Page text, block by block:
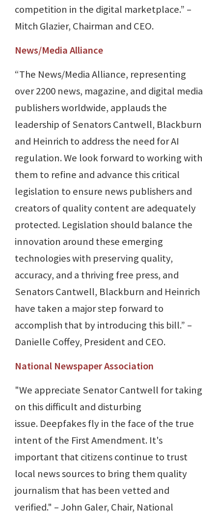
competition in the digital marketplace.” –
Mitch Glazier, Chairman and CEO.
News/Media Alliance
“The News/Media Alliance, representing
over 2200 news, magazine, and digital media
publishers worldwide, applauds the
leadership of Senators Cantwell, Blackburn
and Heinrich to address the need for AI
regulation. We look forward to working with
them to refine and advance this critical
legislation to ensure news publishers and
creators of quality content are adequately
protected. Legislation should balance the
innovation around these emerging
technologies with preserving quality,
accuracy, and a thriving free press, and
Senators Cantwell, Blackburn and Heinrich
have taken a major step forward to
accomplish that by introducing this bill.” –
Danielle Coffey, President and CEO.
National Newspaper Association
"We appreciate Senator Cantwell for taking
on this difficult and disturbing
issue. Deepfakes fly in the face of the true
intent of the First Amendment. It's
important that citizens continue to trust
local news sources to bring them quality
journalism that has been vetted and
verified." – John Galer, Chair, National